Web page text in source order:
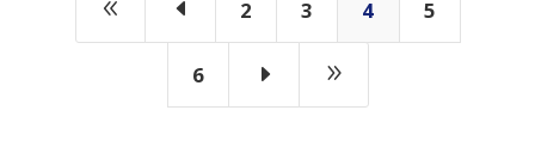
8 D 2 3 4 5
6 E 9